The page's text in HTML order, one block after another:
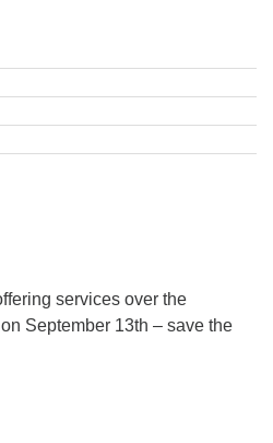
services over the
September 13th – save the